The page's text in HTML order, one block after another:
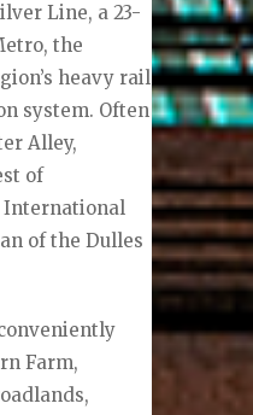
Line, a 23-
the
heavy rail
system. Often
Alley,
of
International
of the Dulles
Farm,